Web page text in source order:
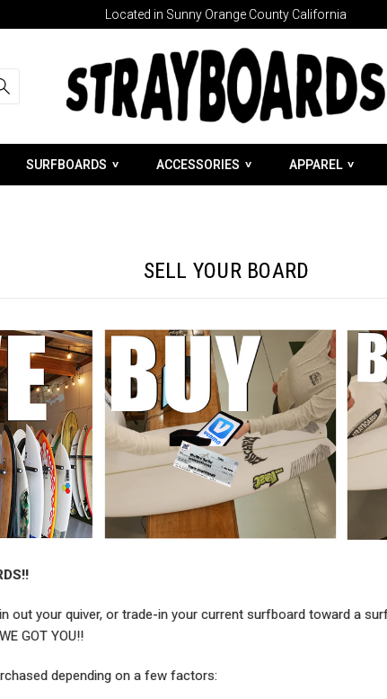
Located in Sunny Orange County California
SURFBOARDS ACCESSORIES APPAREL
SELL YOUR BOARD
out your quiver, or trade-in your current surfboard toward a
GOT YOU!!
depending on a few factors: